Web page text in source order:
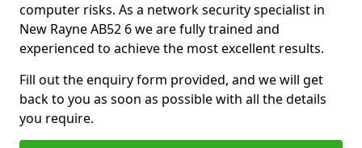
computer risks. As a network security specialist in
New Rayne AB52 6 we are fully trained and
experienced to achieve the most excellent results.
Fill out the enquiry form provided, and we will get
back to you as soon as possible with all the details
you require.